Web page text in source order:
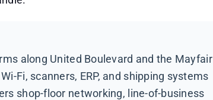
along United Boulevard and the Mayfair
Fi, scanners, ERP, and shipping systems
shop-floor networking, line-of-business